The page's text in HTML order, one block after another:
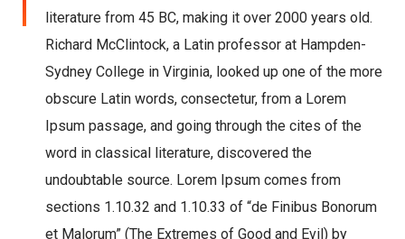
literature from 45 BC, making it over 2000 years old.
Richard McClintock, a Latin professor at Hampden-
Sydney College in Virginia, looked up one of the more
obscure Latin words, consectetur, from a Lorem
Ipsum passage, and going through the cites of the
word in classical literature, discovered the
undoubtable source. Lorem Ipsum comes from
sections 1.10.32 and 1.10.33 of “de Finibus Bonorum
et Malorum” (The Extremes of Good and Evil) by